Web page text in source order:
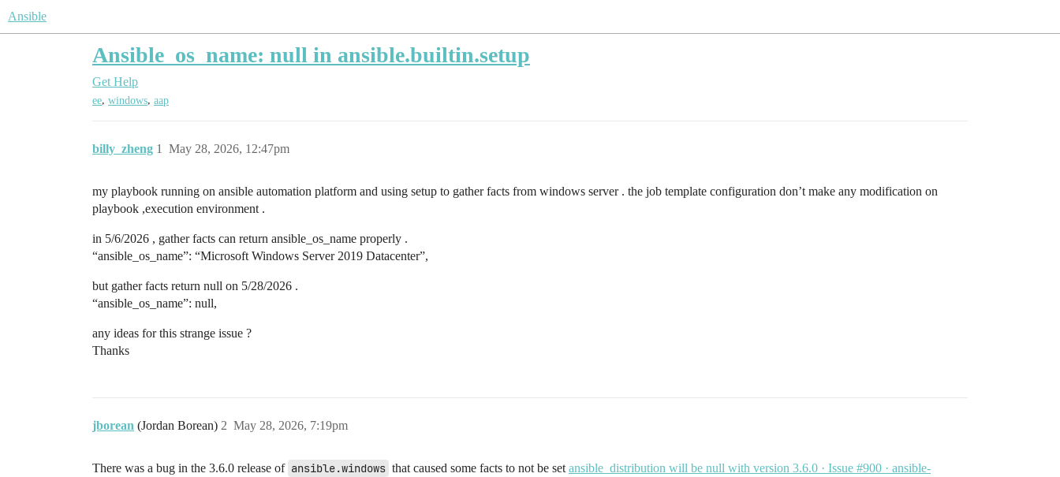
Ansible
Ansible_os_name: null in ansible.builtin.setup
Get Help
ee, windows, aap
billy_zheng May 28, 2026, 12:47pm
1
my playbook running on ansible automation platform and using setup to gather facts from windows server . the job template configuration don’t make any modification on
playbook ,execution environment .
in 5/6/2026 , gather facts can return ansible_os_name properly .
“ansible_os_name”: “Microsoft Windows Server 2019 Datacenter”,
but gather facts return null on 5/28/2026 .
“ansible_os_name”: null,
any ideas for this strange issue ?
Thanks
jborean (Jordan Borean) May 28, 2026, 7:19pm
2
There was a bug in the 3.6.0 release of ansible.windows that caused some facts to not be set ansible_distribution will be null with version 3.6.0 · Issue #900 · ansible-